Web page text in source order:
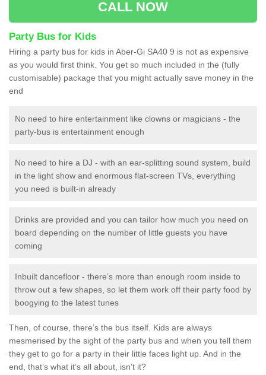
CALL NOW
Party Bus for Kids
Hiring a party bus for kids in Aber-Gi SA40 9 is not as expensive
as you would first think. You get so much included in the (fully
customisable) package that you might actually save money in the
end
No need to hire entertainment like clowns or magicians - the
party-bus is entertainment enough
No need to hire a DJ - with an ear-splitting sound system, build
in the light show and enormous flat-screen TVs, everything
you need is built-in already
Drinks are provided and you can tailor how much you need on
board depending on the number of little guests you have
coming
Inbuilt dancefloor - there’s more than enough room inside to
throw out a few shapes, so let them work off their party food by
boogying to the latest tunes
Then, of course, there’s the bus itself. Kids are always
mesmerised by the sight of the party bus and when you tell them
they get to go for a party in their little faces light up. And in the
end, that’s what it’s all about, isn’t it?